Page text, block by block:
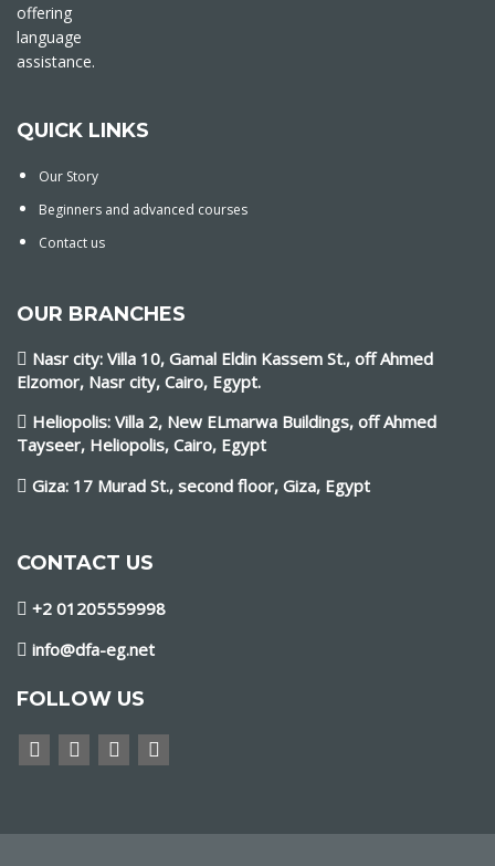
offering
language
assistance.
QUICK LINKS
Our Story
Beginners and advanced courses
Contact us
OUR BRANCHES
Nasr city: Villa 10, Gamal Eldin Kassem St., off Ahmed
Elzomor, Nasr city, Cairo, Egypt.
Heliopolis: Villa 2, New ELmarwa Buildings, off Ahmed
Tayseer, Heliopolis, Cairo, Egypt
Giza: 17 Murad St., second floor, Giza, Egypt
CONTACT US
+2 01205559998
info@dfa-eg.net
FOLLOW US